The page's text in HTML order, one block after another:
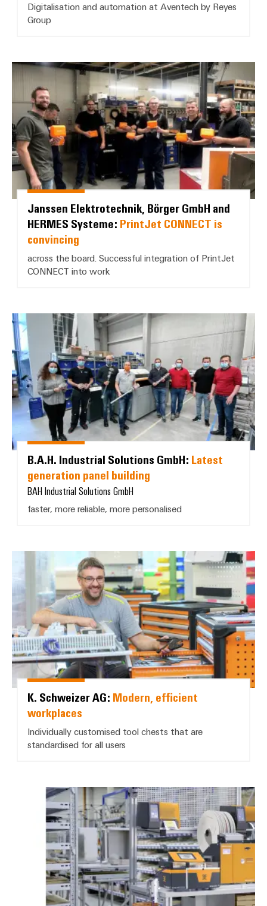
Digitalisation and automation at Aventech by Reyes
Group
Janssen Elektrotechnik, Börger
Janssen Elektrotechnik, Börger GmbH and
HERMES Systeme: PrintJet CONNECT is
convincing
across the board. Successful integration of PrintJet
CONNECT into work
B.A.H. Industrial Solutions
B.A.H. Industrial Solutions GmbH: Latest
generation panel building
BAH Industrial Solutions GmbH
faster, more reliable, more personalised
K. Schweizer AG: *Modern,
K. Schweizer AG: Modern, efficient
workplaces
Individually customised tool chests that are
standardised for all users
BN Automation AG: *Partial